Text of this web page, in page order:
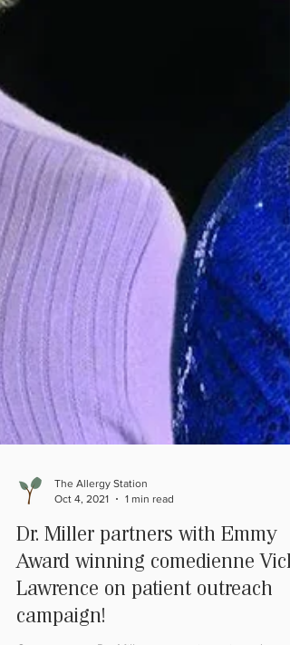
The Allergy Station
Oct 4, 2021
Dr. Miller partners with Emmy
Award winning comedienne